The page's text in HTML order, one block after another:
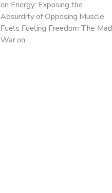
on Energy: Exposing the
Absurdity of Opposing Muscle
Fuels Fueling Freedom The Mad
War on